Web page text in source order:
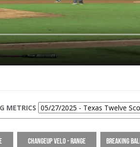
METRICS
Changeup Velo - Range Breaking